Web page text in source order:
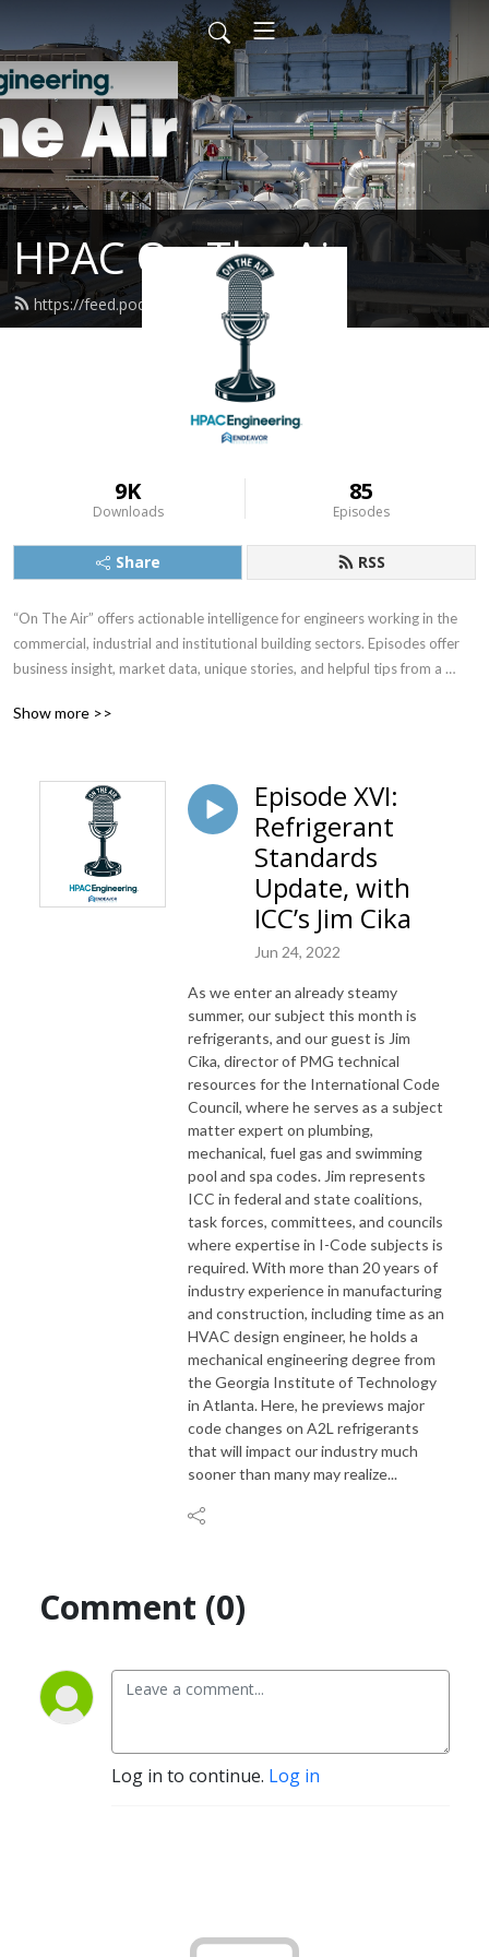
HPAC On The Air
https://feed.podbean.com/hpac/feed.xml
9K
Downloads
85
Episodes
Share RSS
“On The Air” offers actionable intelligence for engineers working in the
commercial, industrial and institutional building sectors. Episodes offer
business insight, market data, unique stories, and helpful tips from a
air conditioning, plumbing/piping, refrigeration and building
This podcast is produced by HPAC Engineering magazine, and is hosted
by Editor-in-Chief Rob McManamy. Since 1929, HPAC Engineering
magazine has been a leading industry indicator, in print and, for the last
20 years, online, as well.  Learn more about HPAC Engineering at
www.hpac.com.
Show more >>
Episode XVI:
Refrigerant
Standards
Update, with
ICC’s Jim Cika
Jun 24, 2022
As we enter an already steamy
summer, our subject this month is
refrigerants, and our guest is Jim
Cika, director of PMG technical
resources for the International Code
Council, where he serves as a subject
matter expert on plumbing,
mechanical, fuel gas and swimming
pool and spa codes. Jim represents
ICC in federal and state coalitions,
task forces, committees, and councils
where expertise in I-Code subjects is
required. With more than 20 years of
industry experience in manufacturing
and construction, including time as an
HVAC design engineer, he holds a
mechanical engineering degree from
the Georgia Institute of Technology
in Atlanta. Here, he previews major
code changes on A2L refrigerants
that will impact our industry much
sooner than many may realize...
Comment (0)
Log in to continue. Log in